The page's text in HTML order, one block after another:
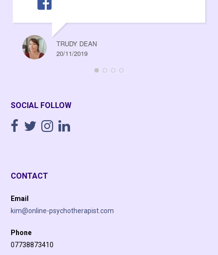
TRUDY DEAN
20/11/2019
SOCIAL FOLLOW
CONTACT
Email
kim@online-psychotherapist.com
Phone
07738873410